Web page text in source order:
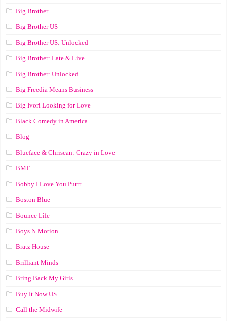
Big Brother
Big Brother US
Big Brother US: Unlocked
Big Brother: Late & Live
Big Brother: Unlocked
Big Freedia Means Business
Big Ivori Looking for Love
Black Comedy in America
Blog
Blueface & Chrisean: Crazy in Love
BMF
Bobby I Love You Purrr
Boston Blue
Bounce Life
Boys N Motion
Bratz House
Brilliant Minds
Bring Back My Girls
Buy It Now US
Call the Midwife